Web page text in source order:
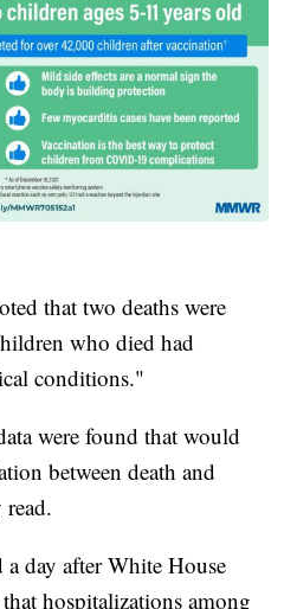
that two deaths were
who died had
conditions."
were found that would
between death and
a day after White House
hospitalizations among